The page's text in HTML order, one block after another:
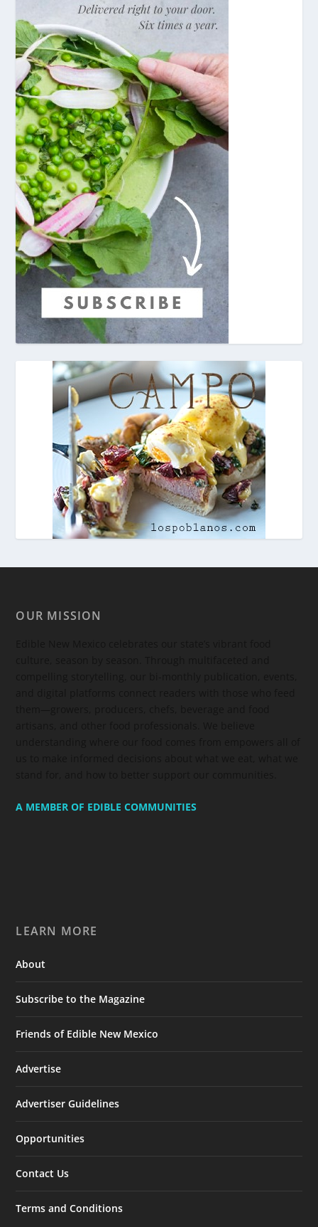
OUR MISSION
A MEMBER OF EDIBLE COMMUNITIES
LEARN MORE
About
Subscribe to the Magazine
Friends of Edible New Mexico
Advertise
Advertiser Guidelines
Opportunities
Contact Us
Terms and Conditions